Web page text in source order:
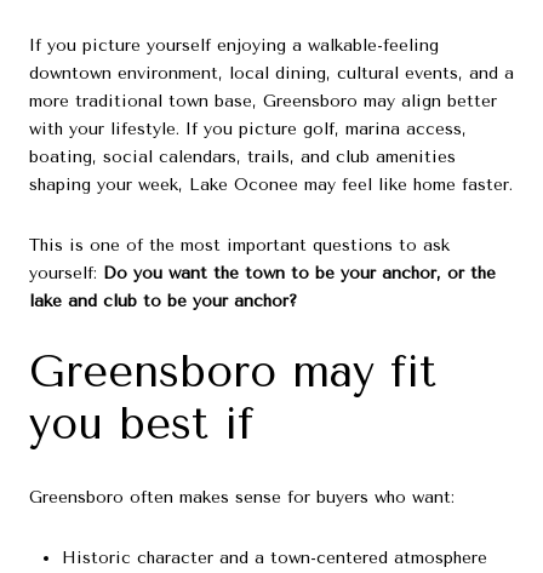
If you picture yourself enjoying a walkable-feeling
downtown environment, local dining, cultural events, and a
more traditional town base, Greensboro may align better
with your lifestyle. If you picture golf, marina access,
boating, social calendars, trails, and club amenities
shaping your week, Lake Oconee may feel like home faster.
This is one of the most important questions to ask
yourself: Do you want the town to be your anchor, or the
lake and club to be your anchor?
Greensboro may fit
you best if
Greensboro often makes sense for buyers who want:
Historic character and a town-centered atmosphere